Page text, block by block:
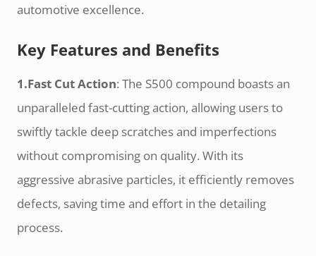
automotive excellence.
Key Features and Benefits
1.Fast Cut Action: The S500 compound boasts an
unparalleled fast-cutting action, allowing users to
swiftly tackle deep scratches and imperfections
without compromising on quality. With its
aggressive abrasive particles, it efficiently removes
defects, saving time and effort in the detailing
process.